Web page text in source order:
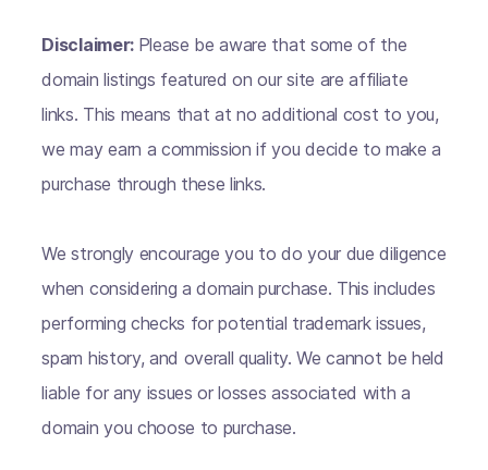
Disclaimer: Please be aware that some of the
domain listings featured on our site are affiliate
links. This means that at no additional cost to you,
we may earn a commission if you decide to make a
purchase through these links.
We strongly encourage you to do your due diligence
when considering a domain purchase. This includes
performing checks for potential trademark issues,
spam history, and overall quality. We cannot be held
liable for any issues or losses associated with a
domain you choose to purchase.